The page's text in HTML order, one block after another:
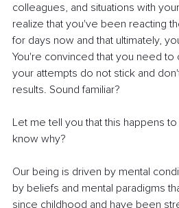
colleagues, and situations with
realize that you've been reacting
for days now and that ultimately,
You're convinced that you need
your attempts do not stick and
results. Sound familiar?
Let me tell you that this happens
know why?
Our being is driven by mental
by beliefs and mental paradigms
since childhood and have been